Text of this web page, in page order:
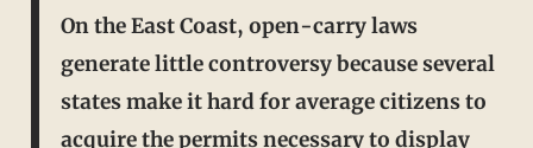
On the East Coast, open-carry laws
generate little controversy because several
states make it hard for average citizens to
acquire the permits necessary to display